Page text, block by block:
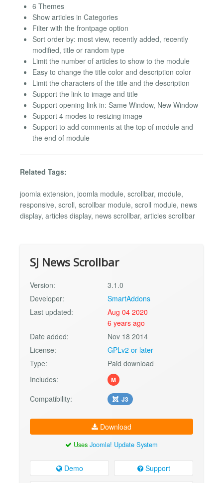
6 Themes
Show articles in Categories
Filter with the frontpage option
Sort order by: most view, recently added, recently
modified, title or random type
Limit the number of articles to show to the module
Easy to change the title color and description color
Limit the characters of the title and the description
Support the link to image and title
Support opening link in: Same Window, New Window
Support 4 modes to resizing image
Support to add comments at the top of module and
the end of module
Related Tags:
joomla extension, joomla module, scrollbar, module,
responsive, scroll, scrollbar module, scroll module, news
display, articles display, news scrollbar, articles scrollbar
SJ News Scrollbar
Version:
3.1.0
Developer:
SmartAddons
Last updated:
Aug 04 2020
6 years ago
Date added:
Nov 18 2014
License:
GPLv2 or later
Type:
Paid download
Includes:
M
Compatibility: J3
Download
Uses Joomla! Update System
Demo Support